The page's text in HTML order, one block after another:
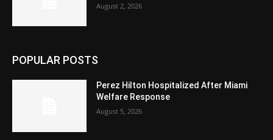
August 2, 2026
POPULAR POSTS
Perez Hilton Hospitalized After Miami
Welfare Response
August 5, 2026